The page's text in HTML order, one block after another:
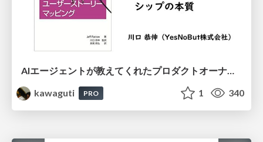
kawaguti
PRO 1 340